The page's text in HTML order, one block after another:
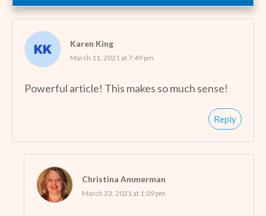
Karen King
March 11, 2021 at 7:49 pm
Powerful article! This makes so much sense!
Reply
Christina Ammerman
March 23, 2021 at 1:09 pm